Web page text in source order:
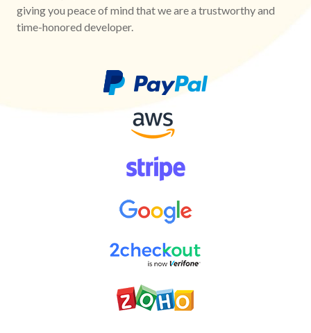
giving you peace of mind that we are a trustworthy and
time-honored developer.